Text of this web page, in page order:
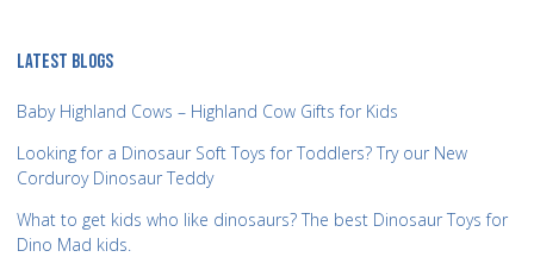
LATEST BLOGS
Baby Highland Cows – Highland Cow Gifts for Kids
Looking for a Dinosaur Soft Toys for Toddlers? Try our New
Corduroy Dinosaur Teddy
What to get kids who like dinosaurs? The best Dinosaur Toys for
Dino Mad kids.